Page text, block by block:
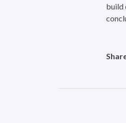
build